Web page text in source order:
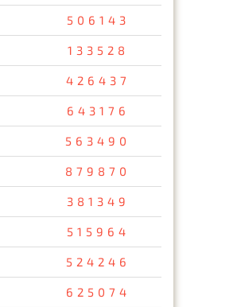
506143
133528
426437
643176
563490
879870
381349
515964
524246
625074